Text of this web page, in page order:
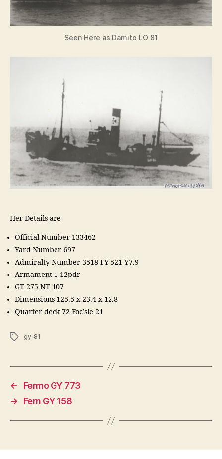
Seen Here as Damito LO 81
Her Details are
Official Number 133462
Yard Number 697
Admiralty Number 3518 FY 521 Y7.9
Armament 1 12pdr
GT 275 NT 107
Dimensions 125.5 x 23.4 x 12.8
Quarter deck 72 Foc’sle 21
Tagsgy-81
←
Fermo GY 773
→
Fern GY 158